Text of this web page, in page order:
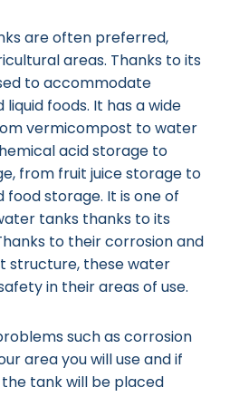
are often preferred,
areas. Thanks to its
to accommodate
liquid foods. It has a wide
vermicompost to water
acid storage to
from fruit juice storage to
food storage. It is one of
tanks thanks to its
to their corrosion and
structure, these water
in their areas of use.
such as corrosion
area you will use and if
tank will be placed